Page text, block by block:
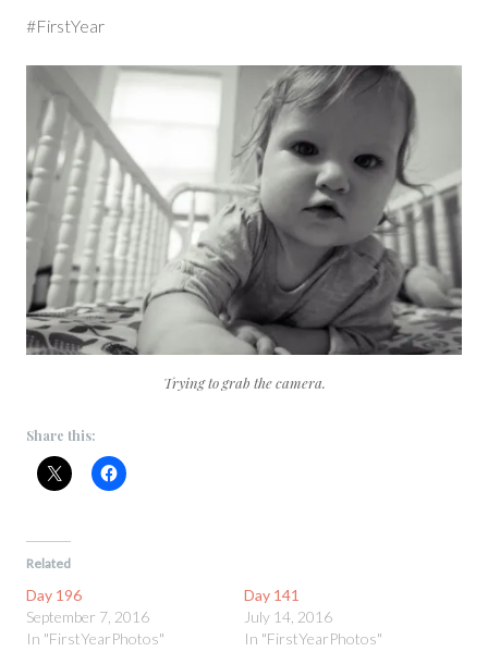
#FirstYear
Trying to grab the camera.
Share this:
Related
Day 196
September 7, 2016
In "FirstYearPhotos"
Day 141
July 14, 2016
In "FirstYearPhotos"